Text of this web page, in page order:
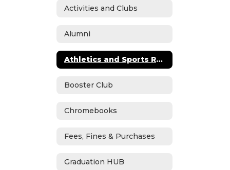
Activities and Clubs
Alumni
Athletics and Sports Registration
Booster Club
Chromebooks
Fees, Fines & Purchases
Graduation HUB